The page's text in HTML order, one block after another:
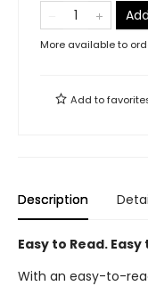
More available to
Add to
Description
Easy to Read.
With an easy-to-